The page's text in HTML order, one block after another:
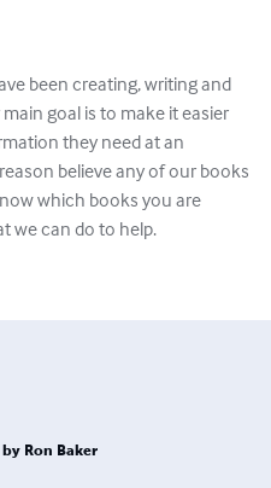
been creating, writing and
goal is to make it easier
they need at an
believe any of our books
which books you are
we can do to help.
Ron Baker